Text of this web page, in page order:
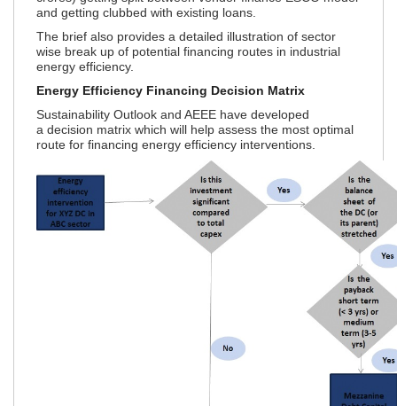
and getting clubbed with existing loans.
The brief also provides a detailed illustration of sector
wise break up of potential financing routes in industrial
energy efficiency.
Energy Efficiency Financing Decision Matrix
Sustainability Outlook and AEEE have developed
a decision matrix which will help assess the most optimal
route for financing energy efficiency interventions.